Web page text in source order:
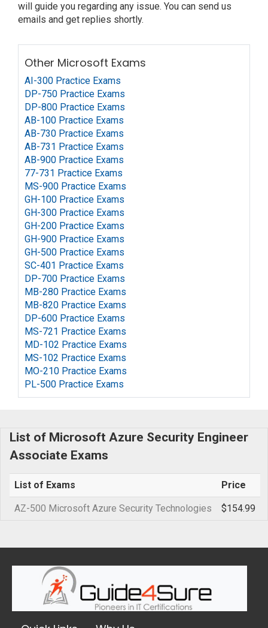
will guide you regarding any issue. You can send us
emails and get replies shortly.
Other Microsoft Exams
AI-300 Practice Exams
DP-750 Practice Exams
DP-800 Practice Exams
AB-100 Practice Exams
AB-730 Practice Exams
AB-731 Practice Exams
AB-900 Practice Exams
77-731 Practice Exams
MS-900 Practice Exams
GH-100 Practice Exams
GH-300 Practice Exams
GH-200 Practice Exams
GH-900 Practice Exams
GH-500 Practice Exams
SC-401 Practice Exams
DP-700 Practice Exams
MB-280 Practice Exams
MB-820 Practice Exams
DP-600 Practice Exams
MS-721 Practice Exams
MD-102 Practice Exams
MS-102 Practice Exams
MO-210 Practice Exams
PL-500 Practice Exams
List of Microsoft Azure Security Engineer
Associate Exams
List of Exams Price
AZ-500 Microsoft Azure Security Technologies $154.99